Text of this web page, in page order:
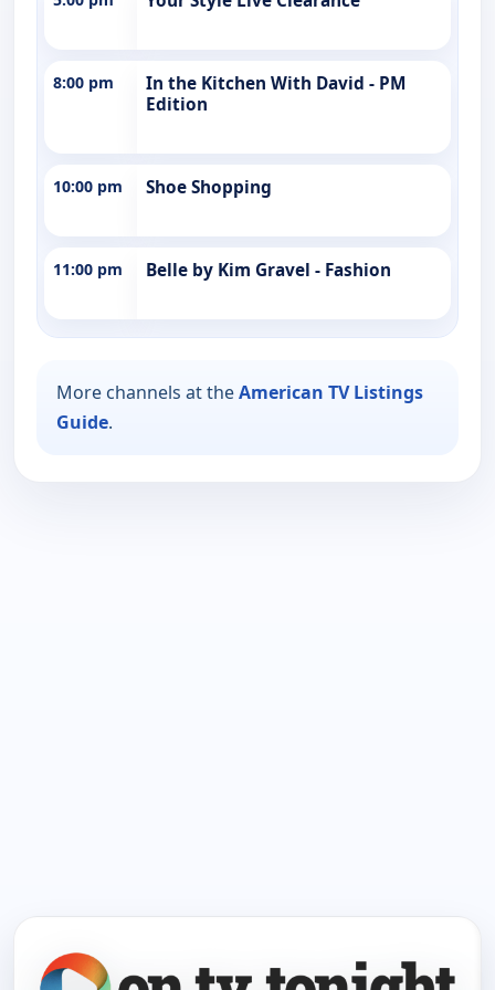
8:00 pm
In the Kitchen With David - PM
Edition
10:00 pm Shoe Shopping
11:00 pm Belle by Kim Gravel - Fashion
More channels at theAmerican TV Listings
Guide.